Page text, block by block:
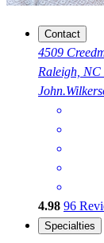
Contact
4509
Raleigh, NC
4.98 96
Specialties